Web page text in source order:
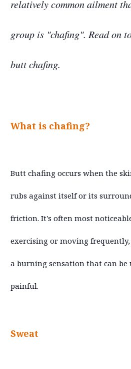
relatively common ailment
group is "chafing". Read on
butt chafing.
What is chafing?
Butt chafing occurs when the
rubs against itself or its
friction. It's often most
exercising or moving
a burning sensation that can
painful.
Sweat